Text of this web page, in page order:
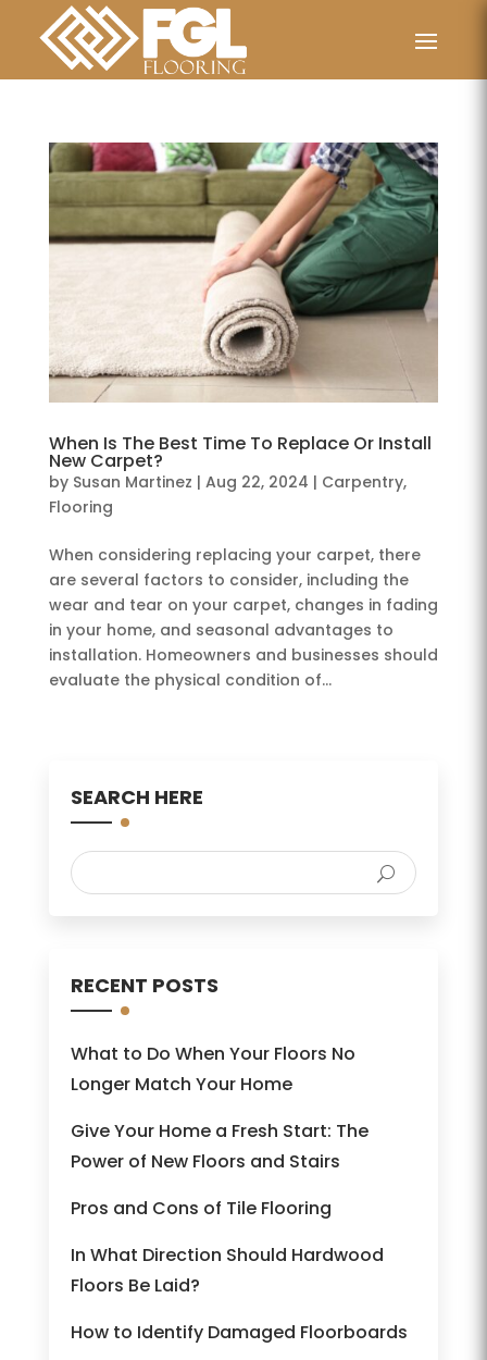
When Is The Best Time To Replace Or Install
New Carpet?
by Susan Martinez | Aug 22, 2024 | Carpentry,
Flooring
When considering replacing your carpet, there
are several factors to consider, including the
wear and tear on your carpet, changes in fading
in your home, and seasonal advantages to
installation. Homeowners and businesses should
evaluate the physical condition of...
SEARCH HERE
RECENT POSTS
What to Do When Your Floors No
Longer Match Your Home
Give Your Home a Fresh Start: The
Power of New Floors and Stairs
Pros and Cons of Tile Flooring
In What Direction Should Hardwood
Floors Be Laid?
How to Identify Damaged Floorboards